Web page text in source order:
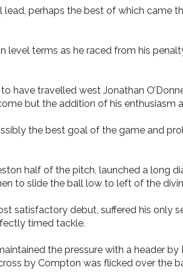
perhaps the best of which
level terms as he raced from his
have travelled west Jonathan
but the addition of his
the best goal of the game and
half of the pitch, launched a
to slide the ball low to left of the
satisfactory debut, suffered his only
timed tackle.
the pressure with a header
by Compton was flicked over the